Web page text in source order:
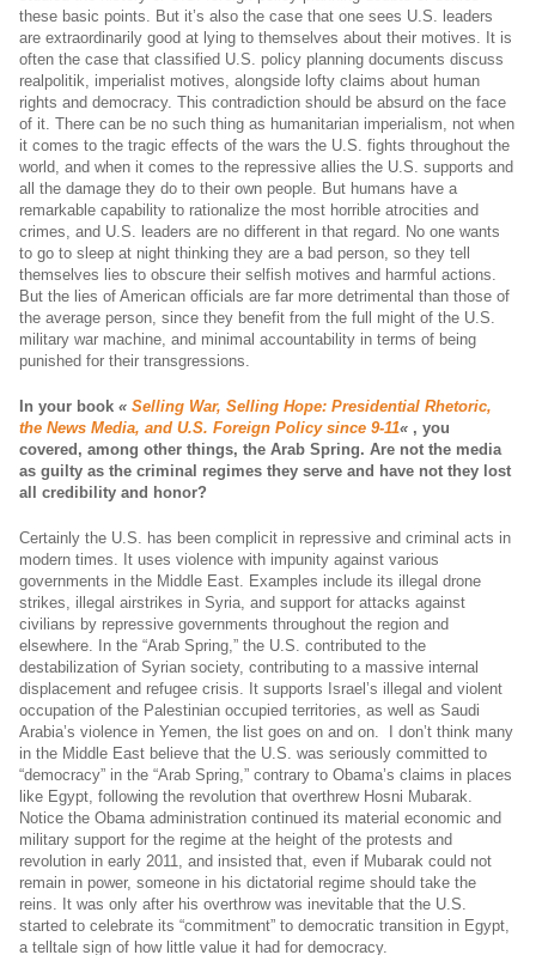
these basic points. But it’s also the case that one sees U.S. leaders
are extraordinarily good at lying to themselves about their motives. It is
often the case that classified U.S. policy planning documents discuss
realpolitik, imperialist motives, alongside lofty claims about human
rights and democracy. This contradiction should be absurd on the face
of it. There can be no such thing as humanitarian imperialism, not when
it comes to the tragic effects of the wars the U.S. fights throughout the
world, and when it comes to the repressive allies the U.S. supports and
all the damage they do to their own people. But humans have a
remarkable capability to rationalize the most horrible atrocities and
crimes, and U.S. leaders are no different in that regard. No one wants
to go to sleep at night thinking they are a bad person, so they tell
themselves lies to obscure their selfish motives and harmful actions.
But the lies of American officials are far more detrimental than those of
the average person, since they benefit from the full might of the U.S.
military war machine, and minimal accountability in terms of being
punished for their transgressions.
In your book « Selling War, Selling Hope: Presidential Rhetoric,
the News Media, and U.S. Foreign Policy since 9-11« , you
covered, among other things, the Arab Spring. Are not the media
as guilty as the criminal regimes they serve and have not they lost
all credibility and honor?
Certainly the U.S. has been complicit in repressive and criminal acts in
modern times. It uses violence with impunity against various
governments in the Middle East. Examples include its illegal drone
strikes, illegal airstrikes in Syria, and support for attacks against
civilians by repressive governments throughout the region and
elsewhere. In the “Arab Spring,” the U.S. contributed to the
destabilization of Syrian society, contributing to a massive internal
displacement and refugee crisis. It supports Israel’s illegal and violent
occupation of the Palestinian occupied territories, as well as Saudi
Arabia’s violence in Yemen, the list goes on and on. I don’t think many
in the Middle East believe that the U.S. was seriously committed to
“democracy” in the “Arab Spring,” contrary to Obama’s claims in places
like Egypt, following the revolution that overthrew Hosni Mubarak.
Notice the Obama administration continued its material economic and
military support for the regime at the height of the protests and
revolution in early 2011, and insisted that, even if Mubarak could not
remain in power, someone in his dictatorial regime should take the
reins. It was only after his overthrow was inevitable that the U.S.
started to celebrate its “commitment” to democratic transition in Egypt,
a telltale sign of how little value it had for democracy.